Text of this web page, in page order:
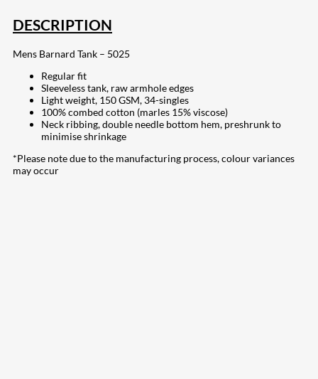
DESCRIPTION
Mens Barnard Tank – 5025
Regular fit
Sleeveless tank, raw armhole edges
Light weight, 150 GSM, 34-singles
100% combed cotton (marles 15% viscose)
Neck ribbing, double needle bottom hem, preshrunk to
minimise shrinkage
*Please note due to the manufacturing process, colour variances
may occur